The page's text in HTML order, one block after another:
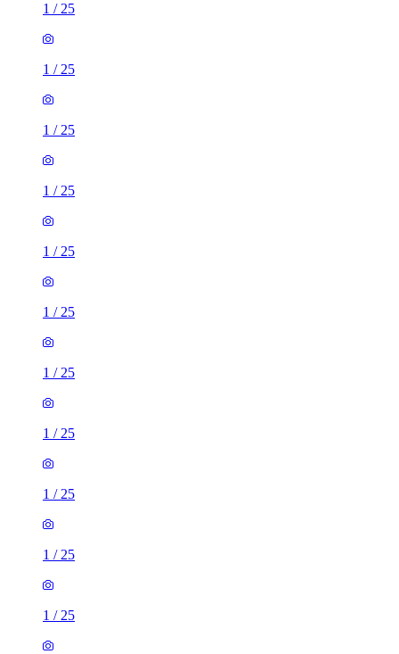
1 / 25
1 / 25
1 / 25
1 / 25
1 / 25
1 / 25
1 / 25
1 / 25
1 / 25
1 / 25
1 / 25